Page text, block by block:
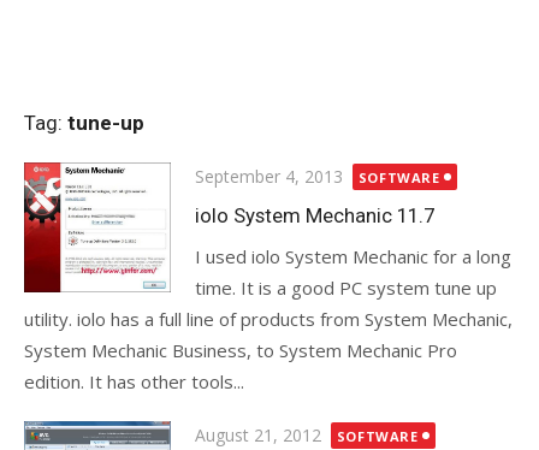
Tag: tune-up
Posted
on
September 4, 2013 SOFTWARE
iolo System Mechanic 11.7
I used iolo System Mechanic for a long
time. It is a good PC system tune up
utility. iolo has a full line of products from System Mechanic,
System Mechanic Business, to System Mechanic Pro
edition. It has other tools...
Posted
August 21, 2012 SOFTWARE